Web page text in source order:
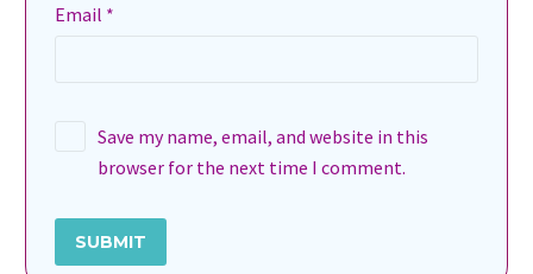
Email *
Save my name, email, and website in this
browser for the next time I comment.
SUBMIT